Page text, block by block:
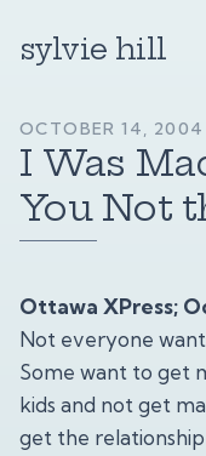
sylvie hill
OCTOBER 14, 2004
I Was
You Not
Ottawa XPress;
Not everyone
Some want to get
kids and not get
get the